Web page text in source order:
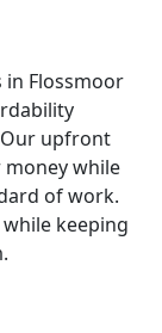
in Flossmoor
upfront
money while
of work.
keeping